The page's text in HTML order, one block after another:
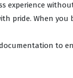
experience
pride. When
to